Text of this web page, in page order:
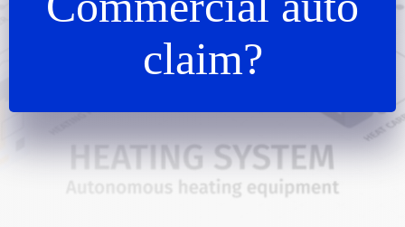
claim?